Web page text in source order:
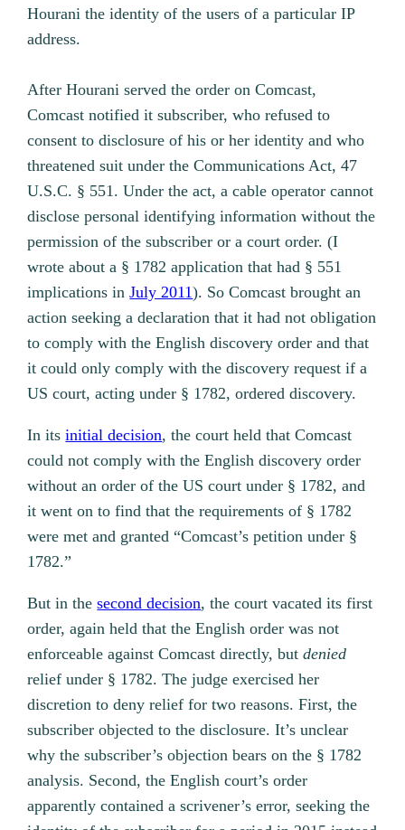
Hourani the identity of the users of a particular IP
address.
After Hourani served the order on Comcast,
Comcast notified it subscriber, who refused to
consent to disclosure of his or her identity and who
threatened suit under the Communications Act, 47
U.S.C. § 551. Under the act, a cable operator cannot
disclose personal identifying information without the
permission of the subscriber or a court order. (I
wrote about a § 1782 application that had § 551
implications inJuly 2011). So Comcast brought an
action seeking a declaration that it had not obligation
to comply with the English discovery order and that
it could only comply with the discovery request if a
US court, acting under § 1782, ordered discovery.
In itsinitial decision, the court held that Comcast
could not comply with the English discovery order
without an order of the US court under § 1782, and
it went on to find that the requirements of § 1782
were met and granted “Comcast’s petition under §
1782.”
But in thesecond decision, the court vacated its first
order, again held that the English order was not
enforceable against Comcast directly, butdenied
relief under § 1782. The judge exercised her
discretion to deny relief for two reasons. First, the
subscriber objected to the disclosure. It’s unclear
why the subscriber’s objection bears on the § 1782
analysis. Second, the English court’s order
apparently contained a scrivener’s error, seeking the